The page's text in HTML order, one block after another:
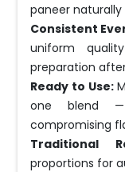
paneer naturally
Consistent
uniform
preparation
Ready to Use:
one blend
compromising
Traditional
proportions for